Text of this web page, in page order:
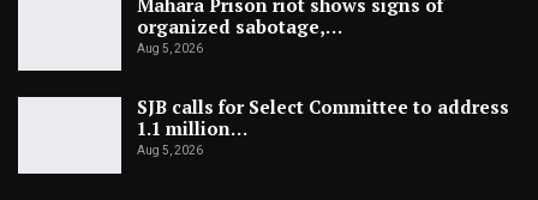
organized sabotage,…
Aug 5, 2026
SJB calls for Select Committee to address
1.1 million…
Aug 5, 2026